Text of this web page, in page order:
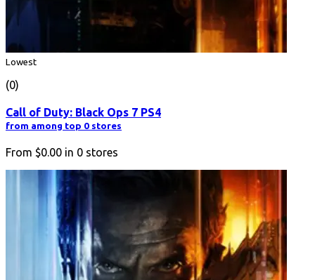
Lowest
(0)
Call of Duty: Black Ops 7 PS4
from among top 0 stores
From $0.00 in 0 stores